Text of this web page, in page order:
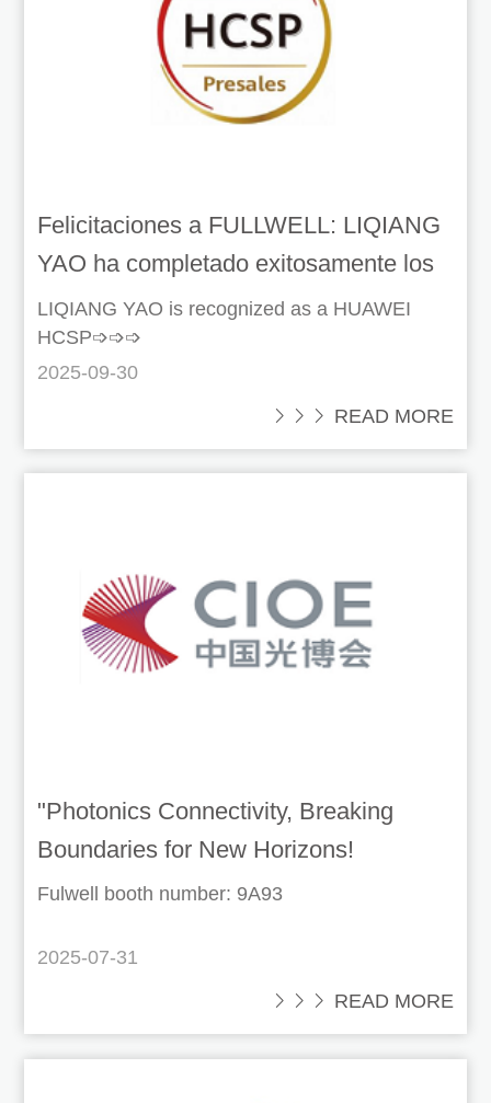
Felicitaciones a FULLWELL: LIQIANG
YAO ha completado exitosamente los
requisitos de certificación de Huawei!
LIQIANG YAO is recognized as a HUAWEI
HCSP➩➩➩
2025-09-30
 READ MORE
"Photonics Connectivity, Breaking
Boundaries for New Horizons!
Welcome to the 26th CIOE
Fulwell booth number: 9A93
2025-07-31
 READ MORE